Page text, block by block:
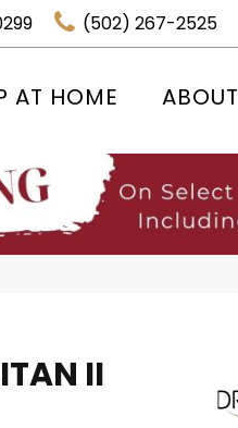
(502) 267-2525
AT HOME ABOUT
II